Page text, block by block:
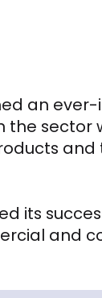
an
the sector
its
and